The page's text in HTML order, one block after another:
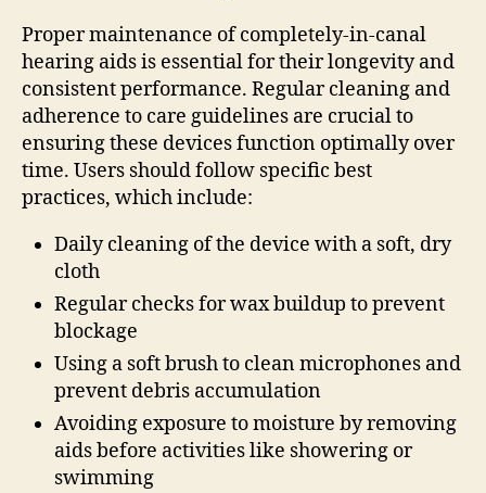
Proper maintenance of completely-in-canal
hearing aids is essential for their longevity and
consistent performance. Regular cleaning and
adherence to care guidelines are crucial to
ensuring these devices function optimally over
time. Users should follow specific best
practices, which include:
Daily cleaning of the device with a soft, dry
cloth
Regular checks for wax buildup to prevent
blockage
Using a soft brush to clean microphones and
prevent debris accumulation
Avoiding exposure to moisture by removing
aids before activities like showering or
swimming